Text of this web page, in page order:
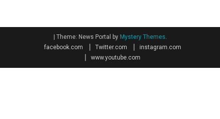
| Theme: News Portal by Mystery Themes
facebook.com
Twitter.com
instagram.com
www.youtube.com